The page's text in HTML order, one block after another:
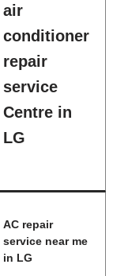
air
conditioner
repair
service
Centre in
LG
AC repair
service near me
in LG